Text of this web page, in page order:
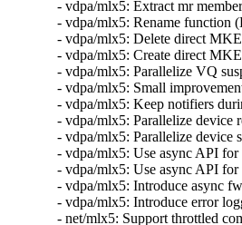
- vdpa/mlx5: Extract mr
- vdpa/mlx5: Rename function
- vdpa/mlx5: Delete direct
- vdpa/mlx5: Create direct
- vdpa/mlx5: Parallelize VQ
- vdpa/mlx5: Small
- vdpa/mlx5: Keep notifiers
- vdpa/mlx5: Parallelize device
- vdpa/mlx5: Parallelize device
- vdpa/mlx5: Use async API
- vdpa/mlx5: Use async API
- vdpa/mlx5: Introduce async
- vdpa/mlx5: Introduce error
- net/mlx5: Support throttled